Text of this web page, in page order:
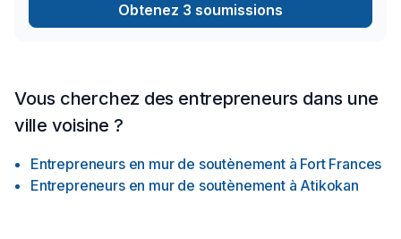
Obtenez 3 soumissions
Vous cherchez des entrepreneurs dans une
ville voisine ?
Entrepreneurs en mur de soutènement à Fort Frances
Entrepreneurs en mur de soutènement à Atikokan